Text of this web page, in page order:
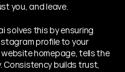
you, and leave.
solves this by ensuring
profile to your
homepage, tells the
Consistency builds trust,